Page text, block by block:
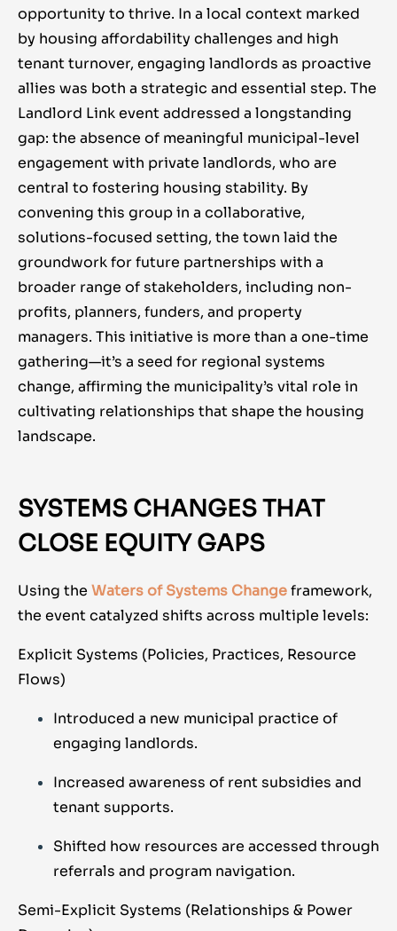
opportunity to thrive. In a local context marked
by housing affordability challenges and high
tenant turnover, engaging landlords as proactive
allies was both a strategic and essential step. The
Landlord Link event addressed a longstanding
gap: the absence of meaningful municipal-level
engagement with private landlords, who are
central to fostering housing stability. By
convening this group in a collaborative,
solutions-focused setting, the town laid the
groundwork for future partnerships with a
broader range of stakeholders, including non-
profits, planners, funders, and property
managers. This initiative is more than a one-time
gathering—it’s a seed for regional systems
change, affirming the municipality’s vital role in
cultivating relationships that shape the housing
landscape.
SYSTEMS CHANGES THAT
CLOSE EQUITY GAPS
Using the Waters of Systems Changeframework,
the event catalyzed shifts across multiple levels:
Explicit Systems (Policies, Practices, Resource
Flows)
Introduced a new municipal practice of
engaging landlords.
Increased awareness of rent subsidies and
tenant supports.
Shifted how resources are accessed through
referrals and program navigation.
Semi-Explicit Systems (Relationships & Power